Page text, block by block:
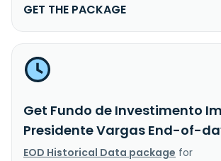
GET THE PACKAGE
Get Fundo de Investimento
Presidente Vargas End-of-
EOD Historical Data package for